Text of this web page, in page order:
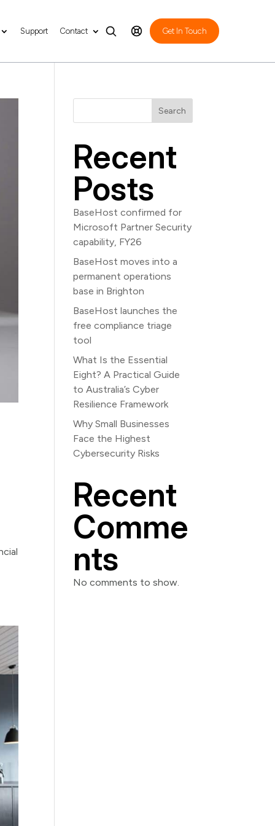
Support Contact Get In Touch
Search
Recent
Posts
BaseHost confirmed for
Microsoft Partner Security
capability, FY26
BaseHost moves into a
permanent operations
base in Brighton
BaseHost launches the
free compliance triage
tool
What Is the Essential
Eight? A Practical Guide
to Australia’s Cyber
Resilience Framework
Why Small Businesses
Face the Highest
Cybersecurity Risks
Recent
Comme
nts
No comments to show.